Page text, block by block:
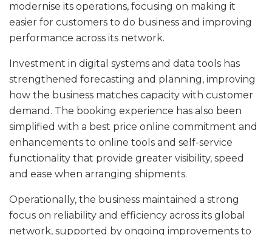
modernise its operations, focusing on making it
easier for customers to do business and improving
performance across its network.
Investment in digital systems and data tools has
strengthened forecasting and planning, improving
how the business matches capacity with customer
demand. The booking experience has also been
simplified with a best price online commitment and
enhancements to online tools and self-service
functionality that provide greater visibility, speed
and ease when arranging shipments.
Operationally, the business maintained a strong
focus on reliability and efficiency across its global
network, supported by ongoing improvements to